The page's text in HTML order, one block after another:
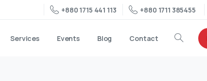
+880 1715 441 113 +880 1711 385455
Services Events Blog Contact